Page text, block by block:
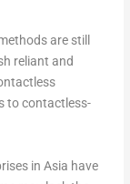
are still
reliant and
to contactless-
in Asia have